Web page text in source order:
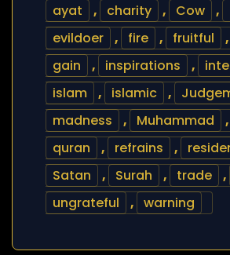
ayat
, charity , Cow ,
evildoer
, fire , fruitful ,
gain
, inspirations ,
islam
, islamic ,
madness
, Muhammad ,
quran
, refrains ,
Satan
, Surah , trade ,
ungrateful
, warning